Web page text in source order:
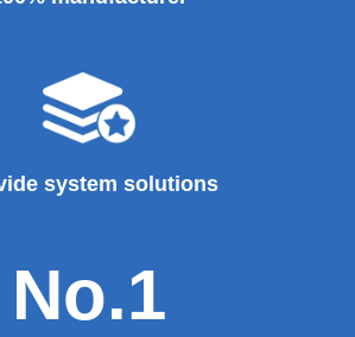
system solutions
No.1